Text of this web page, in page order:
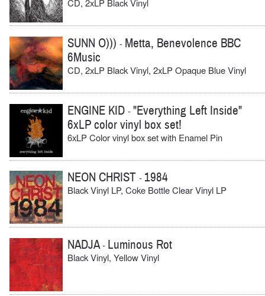
CD, 2xLP Black Vinyl
SUNN O))) - Metta, Benevolence BBC
6Music
CD, 2xLP Black Vinyl, 2xLP Opaque Blue Vinyl
ENGINE KID -"Everything Left Inside"
6xLP color vinyl box set!
6xLP Color vinyl box set with Enamel Pin
NEON CHRIST - 1984
Black Vinyl LP, Coke Bottle Clear Vinyl LP
NADJA- Luminous Rot
Black Vinyl, Yellow Vinyl